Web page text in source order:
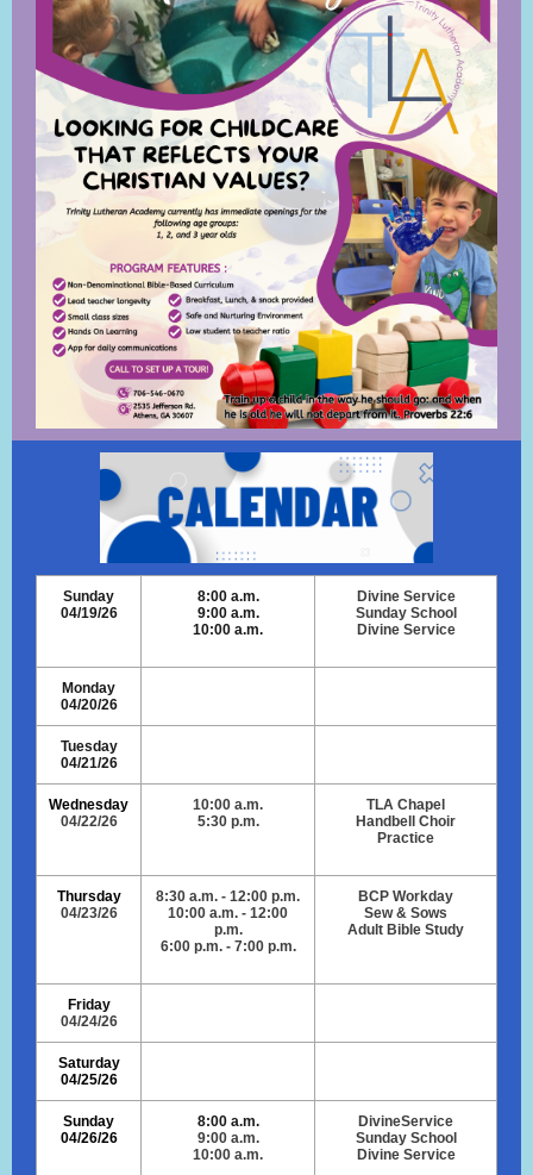
Sunday
04/19/26
8:00 a.m.
9:00 a.m.
10:00 a.m.
Divine Service
Sunday School
Divine Service
Monday
04/20/26
Tuesday
04/21/26
Wednesday
04/22/26
10:00 a.m.
5:30 p.m.
TLA Chapel
Handbell Choir
Practice
Thursday
04/23/26
8:30 a.m. - 12:00 p.m.
10:00 a.m. - 12:00
p.m.
6:00 p.m. - 7:00 p.m.
BCP Workday
Sew & Sows
Adult Bible Study
Friday
04/24/26
Saturday
04/25/26
Sunday
04/26/26
8:00 a.m.
9:00 a.m.
10:00 a.m.
DivineService
Sunday School
Divine Service